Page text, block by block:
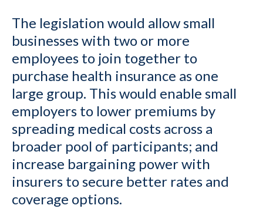
The legislation would allow small
businesses with two or more
employees to join together to
purchase health insurance as one
large group. This would enable small
employers to lower premiums by
spreading medical costs across a
broader pool of participants; and
increase bargaining power with
insurers to secure better rates and
coverage options.